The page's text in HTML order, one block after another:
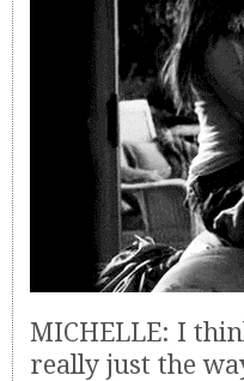
MICHELLE: I
really just the